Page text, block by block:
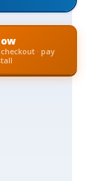
· pay